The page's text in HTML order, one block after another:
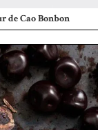
de Cao Bonbon